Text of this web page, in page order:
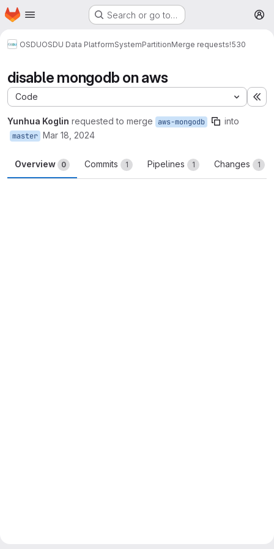
Skip to main content
Homepage Search or go to…
OSDUOSDU Data PlatformSystemPartitionMerge requests!530
disable mongodb on aws
Code
Yunhua Koglin requested to merge aws-mongodb into
master Mar 18, 2024
Overview 0 Commits 1 Pipelines 1 Changes 1